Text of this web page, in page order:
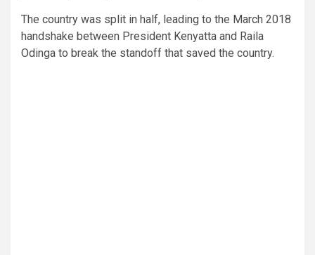
The country was split in half, leading to the March 2018
handshake between President Kenyatta and Raila
Odinga to break the standoff that saved the country.